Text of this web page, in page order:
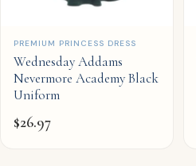
QUICK ADD
PREMIUM PRINCESS DRESS
Wednesday Addams
Nevermore Academy Black
Uniform
$26.97